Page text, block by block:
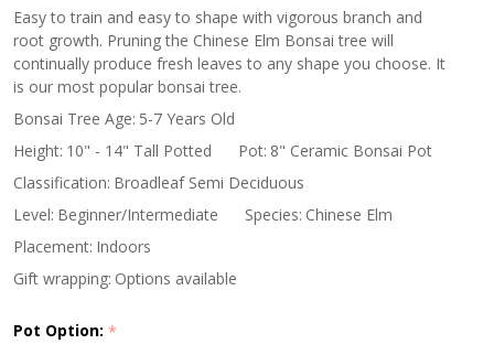
Easy to train and easy to shape with vigorous branch and
root growth. Pruning the Chinese Elm Bonsai tree will
continually produce fresh leaves to any shape you choose. It
is our most popular bonsai tree.
Bonsai Tree Age: 5-7 Years Old
Height: 10" - 14" Tall Potted Pot: 8" Ceramic Bonsai Pot
Classification: Broadleaf Semi Deciduous
Level: Beginner/Intermediate Species: Chinese Elm
Placement: Indoors
Gift wrapping: Options available
Pot Option: *